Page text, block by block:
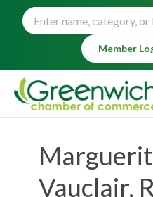
Member
Vauclair,